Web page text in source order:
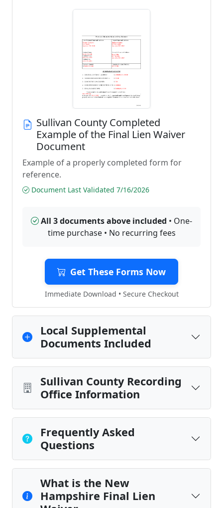
Sullivan County Completed
Example of the Final Lien Waiver
Document
Example of a properly completed form for
reference.
Document Last Validated 7/16/2026
All 3 documents above included • One-
time purchase • No recurring fees
Get These Forms Now
Immediate Download • Secure Checkout
Local Supplemental
Documents Included
Sullivan County Recording
Office Information
Frequently Asked
Questions
What is the New
Hampshire Final Lien